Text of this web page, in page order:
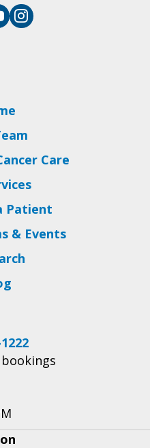
Care
Patient
& Events